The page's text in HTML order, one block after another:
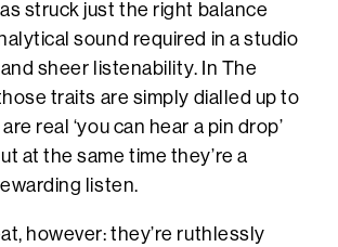
struck just the right balance
sound required in a studio
sheer listenability. In The
traits are simply dialled up to
real ‘you can hear a pin drop’
at the same time they’re a
listen.
however: they’re ruthlessly